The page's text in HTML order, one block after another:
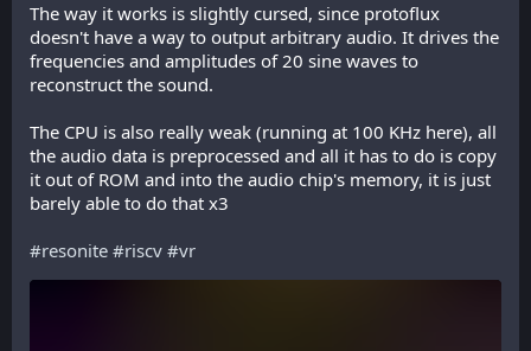
The way it works is slightly cursed, since protoflux
doesn't have a way to output arbitrary audio. It drives the
frequencies and amplitudes of 20 sine waves to
reconstruct the sound.
The CPU is also really weak (running at 100 KHz here), all
the audio data is preprocessed and all it has to do is copy
it out of ROM and into the audio chip's memory, it is just
barely able to do that x3
#resonite #riscv #vr